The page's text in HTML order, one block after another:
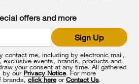
offers and more
Sign Up
contact me, including by electronic mail,
exclusive events, brands, products and
your consent at any time. All gathered
by our Privacy Notice. For more
brands, click hereorContact Us.